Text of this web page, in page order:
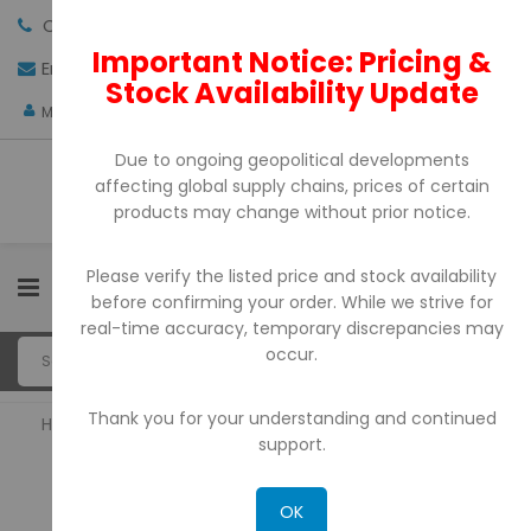
Call us:
Email:sales@pdtuae.com GET QUOTE
My Account
0
Home Barcode Printers
BARCODE PRINTERS
Important Notice: Pricing &
Stock Availability Update
Due to ongoing geopolitical developments
affecting global supply chains, prices of certain
products may change without prior notice.
Please verify the listed price and stock availability
before confirming your order. While we strive for
real-time accuracy, temporary discrepancies may
occur.
Thank you for your understanding and continued
support.
OK